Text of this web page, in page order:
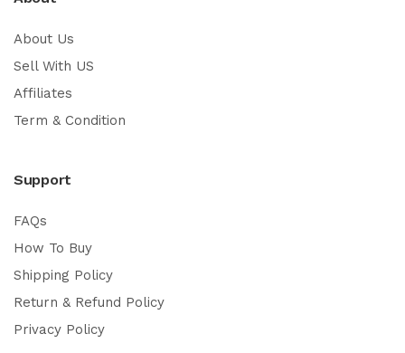
About Us
Sell With US
Affiliates
Term & Condition
Support
FAQs
How To Buy
Shipping Policy
Return & Refund Policy
Privacy Policy